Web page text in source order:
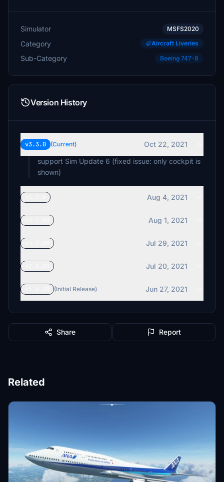
Simulator MSFS2020
Category Aircraft Liveries
Sub-Category Boeing 747-8
Version History
v3.3.0 (Current)
Oct 22, 2021
support Sim Update 6 (fixed issue: only cockpit is
shown)
Aug 4, 2021
Aug 1, 2021
Jul 29, 2021
Jul 20, 2021
(Initial Release) Jun 27, 2021
Share Report
Related